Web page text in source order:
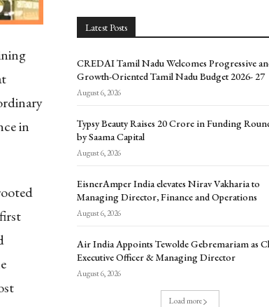
in
Latest Posts
CREDAI Tamil Nadu Welcomes Progressive
Growth-Oriented Tamil Nadu Budget 2026- 27
August 6, 2026
Typsy Beauty Raises ₹20 Crore in Funding
by Saama Capital
August 6, 2026
EisnerAmper India elevates Nirav Vakharia to
Managing Director, Finance and Operations
August 6, 2026
Air India Appoints Tewolde Gebremariam as
Executive Officer & Managing Director
August 6, 2026
Load more